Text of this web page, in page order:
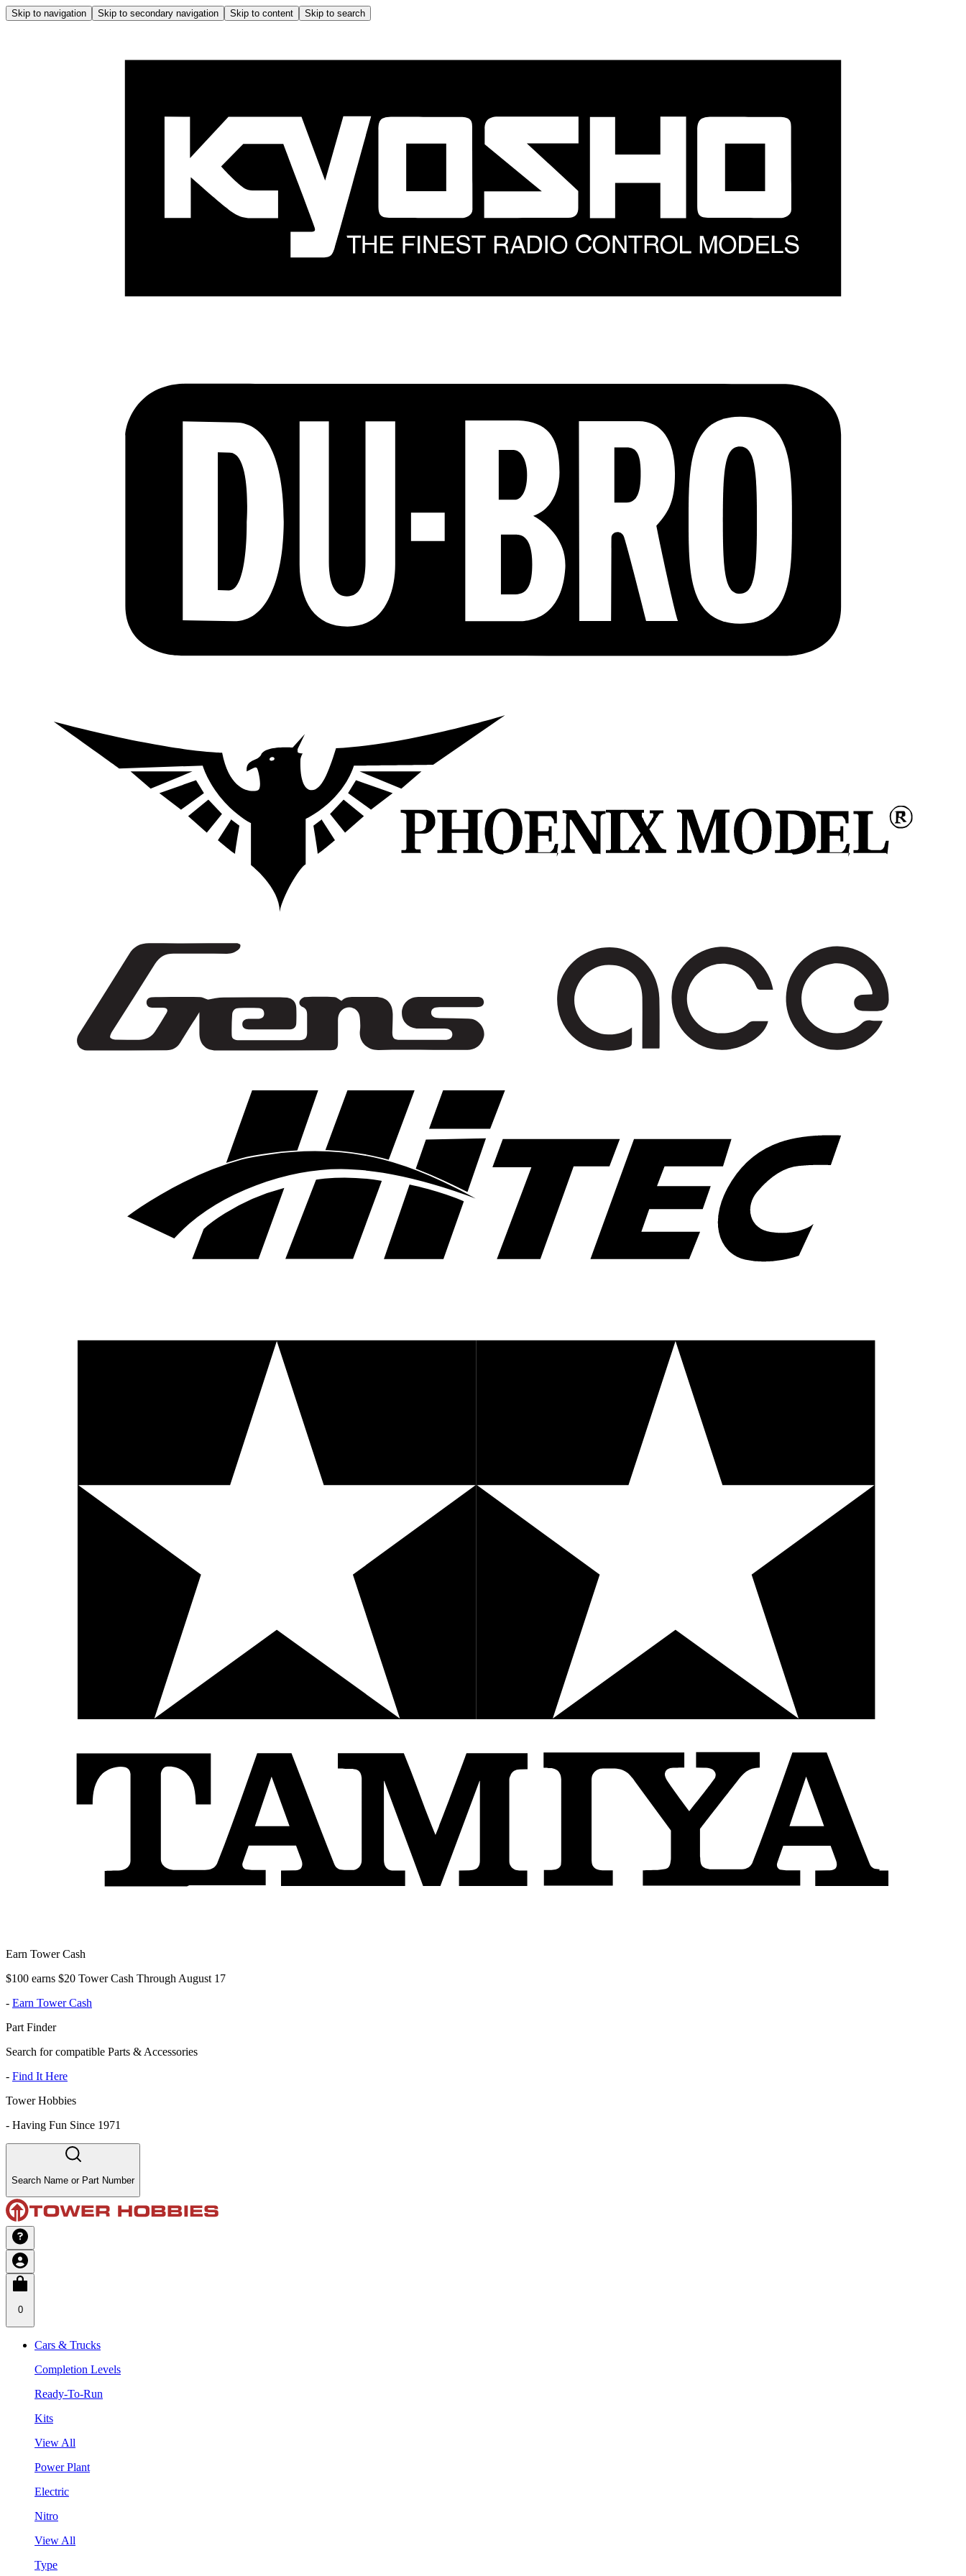
Skip to navigation Skip to secondary navigation Skip to content Skip to search
Earn Tower Cash
$100 earns $20 Tower Cash Through August 17
- Earn Tower Cash
Part Finder
Search for compatible Parts & Accessories
- Find It Here
Tower Hobbies
- Having Fun Since 1971
Search Name or Part Number
0
Cars & Trucks
Completion Levels
Ready-To-Run
Kits
View All
Power Plant
Electric
Nitro
View All
Type